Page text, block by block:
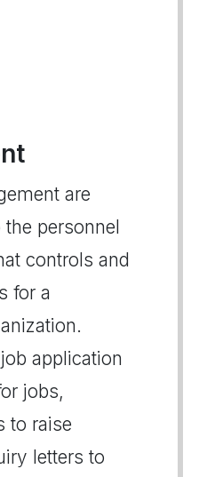
are
personnel
controls and
for a
application
jobs,
to raise
letters to